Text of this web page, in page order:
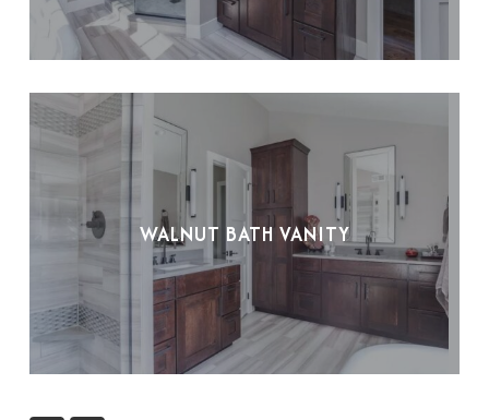
WALNUT BATH VANITY